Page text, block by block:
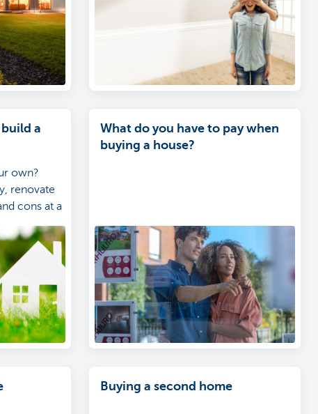
a
own?
renovate
cons at a
What do you have to pay when
buying a house?
Buying a second home